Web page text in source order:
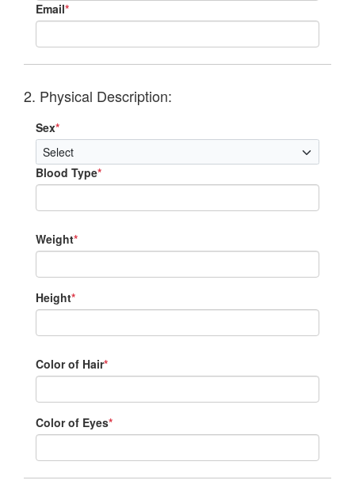
Email*
2. Physical Description:
Sex*
Blood Type*
Weight*
Height*
Color of Hair*
Color of Eyes*